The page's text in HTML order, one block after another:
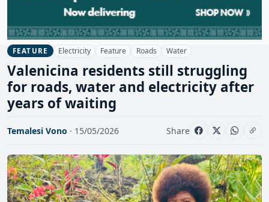
FEATURE Electricity Feature Roads Water
Valenicina residents still struggling
for roads, water and electricity after
years of waiting
Temalesi Vono · 15/05/2026 Share